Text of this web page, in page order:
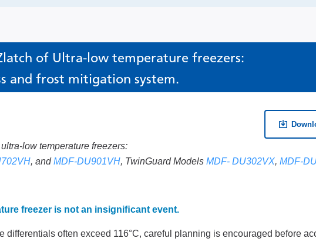
of Ultra-low temperature freezers:
and frost mitigation system.
low temperature freezers:
, andMDF-DU901VH, TwinGuard Models MDF- DU302VX, MDF-
freezer is not an insigniﬁcant event.
differentials often exceed 116°C, careful planning is encouraged before